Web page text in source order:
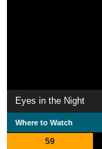
Eyes in the Night
Where to Watch
59